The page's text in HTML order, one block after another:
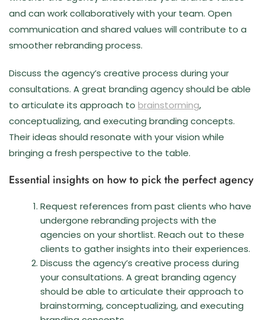
and can work collaboratively with your team. Open
communication and shared values will contribute to a
smoother rebranding process.
Discuss the agency’s creative process during your
consultations. A great branding agency should be able
to articulate its approach to brainstorming,
conceptualizing, and executing branding concepts.
Their ideas should resonate with your vision while
bringing a fresh perspective to the table.
Essential insights on how to pick the perfect agency
Request references from past clients who have
undergone rebranding projects with the
agencies on your shortlist. Reach out to these
clients to gather insights into their experiences.
Discuss the agency’s creative process during
your consultations. A great branding agency
should be able to articulate their approach to
brainstorming, conceptualizing, and executing